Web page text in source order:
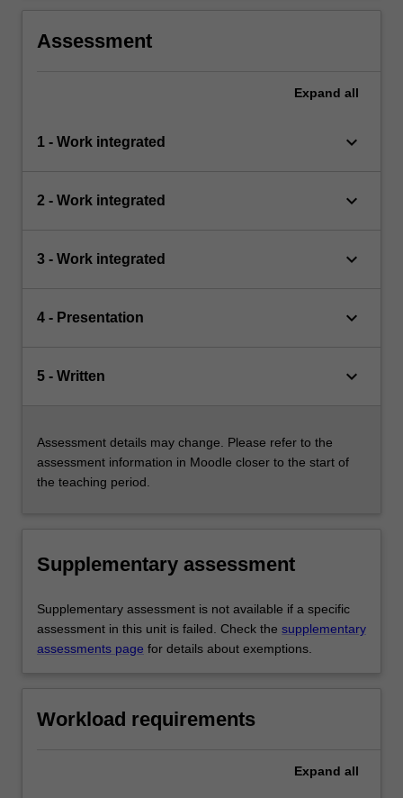
Assessment
Expand all
1 - Work integrated keyboard_arrow_down
2 - Work integrated keyboard_arrow_down
3 - Work integrated keyboard_arrow_down
4 - Presentation keyboard_arrow_down
5 - Written keyboard_arrow_down
Assessment details may change. Please refer to the
assessment information in Moodle closer to the start of
the teaching period.
Supplementary assessment
Supplementary assessment is not available if a specific
assessment in this unit is failed. Check the supplementary
assessments page for details about exemptions.
Workload requirements
Expand all